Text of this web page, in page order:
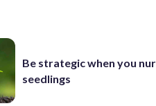
Be strategic when you
seedlings